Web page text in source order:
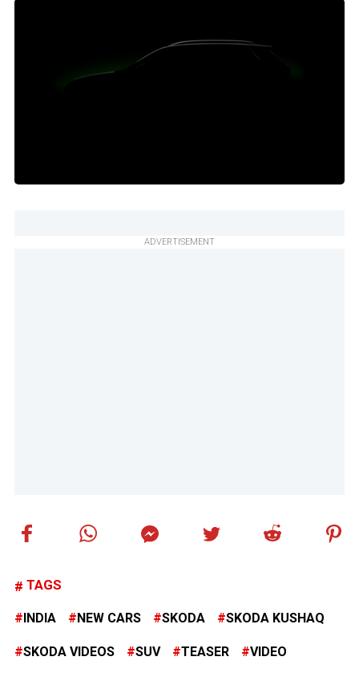
ADVERTISEMENT
TAGS
INDIA NEW CARS SKODA SKODA KUSHAQ
SKODA VIDEOS SUV TEASER VIDEO